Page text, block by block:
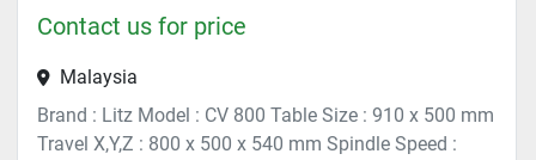
Contact us for price
Malaysia
Brand : Litz Model : CV 800 Table Size : 910 x 500 mm
Travel X,Y,Z : 800 x 500 x 540 mm Spindle Speed :